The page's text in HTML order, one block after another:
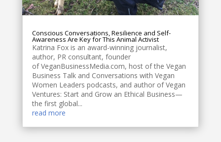
Conscious Conversations, Resilience and Self-
Awareness Are Key for This Animal Activist
Katrina Fox is an award-winning journalist,
author, PR consultant, founder
of VeganBusinessMedia.com, host of the Vegan
Business Talk and Conversations with Vegan
Women Leaders podcasts, and author of Vegan
Ventures: Start and Grow an Ethical Business—
the first global...
read more